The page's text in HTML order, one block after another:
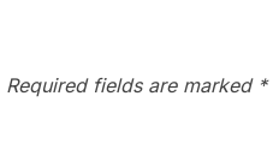
Required fields are marked *